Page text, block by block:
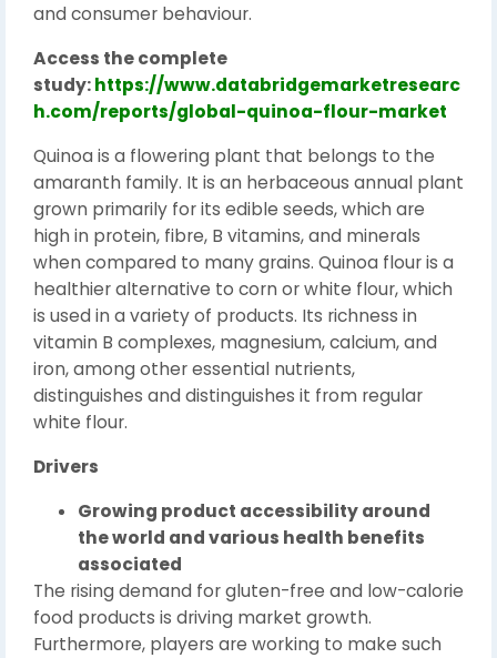
and consumer behaviour.
Access the complete
study:https://www.databridgemarketresearc
h.com/reports/global-quinoa-flour-market
Quinoa is a flowering plant that belongs to the
amaranth family. It is an herbaceous annual plant
grown primarily for its edible seeds, which are
high in protein, fibre, B vitamins, and minerals
when compared to many grains. Quinoa flour is a
healthier alternative to corn or white flour, which
is used in a variety of products. Its richness in
vitamin B complexes, magnesium, calcium, and
iron, among other essential nutrients,
distinguishes and distinguishes it from regular
white flour.
Drivers
Growing product accessibility around
the world and various health benefits
associated
The rising demand for gluten-free and low-calorie
food products is driving market growth.
Furthermore, players are working to make such